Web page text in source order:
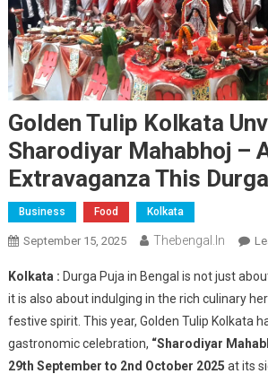
Golden Tulip Kolkata
Sharodiyar Mahabhoj –
Extravaganza This
Business Food Kolkata
September 15, 2025 Thebengal.in
Kolkata : Durga Puja in Bengal is not just
it is also about indulging in the rich culinary
festive spirit. This year, Golden Tulip Kolkata
gastronomic celebration, “Sharodiyar
29th September to 2nd October 2025 at its